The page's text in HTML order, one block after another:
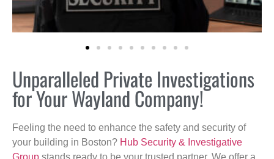
Unparalleled Private Investigations
for Your Wayland Company!
Feeling the need to enhance the safety and security of
your building in Boston? Hub Security & Investigative
Group stands ready to be your trusted partner. We offer a